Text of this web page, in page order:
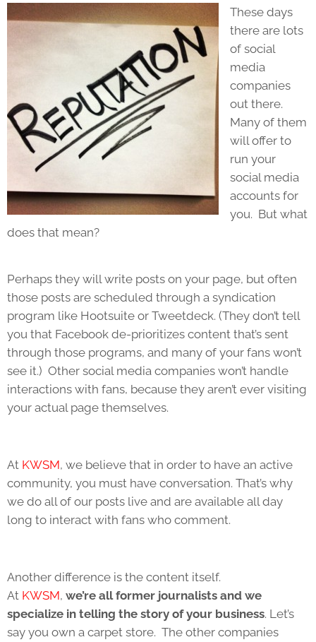
These days
there are lots
of social
media
companies
out there.
Many of them
will offer to
run your
social media
accounts for
you. But what
does that mean?
Perhaps they will write posts on your page, but often
those posts are scheduled through a syndication
program like Hootsuite or Tweetdeck. (They don’t tell
you that Facebook de-prioritizes content that’s sent
through those programs, and many of your fans won’t
see it.) Other social media companies won’t handle
interactions with fans, because they aren’t ever visiting
your actual page themselves.
At KWSM, we believe that in order to have an active
community, you must have conversation. That’s why
we do all of our posts live and are available all day
long to interact with fans who comment.
Another difference is the content itself.
At KWSM, we’re all former journalists and we
specialize in telling the story of your business. Let’s
say you own a carpet store. The other companies